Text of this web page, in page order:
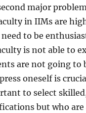
major
in IIMs are
to be
is not able to
are not going to
oneself is
to select
but who